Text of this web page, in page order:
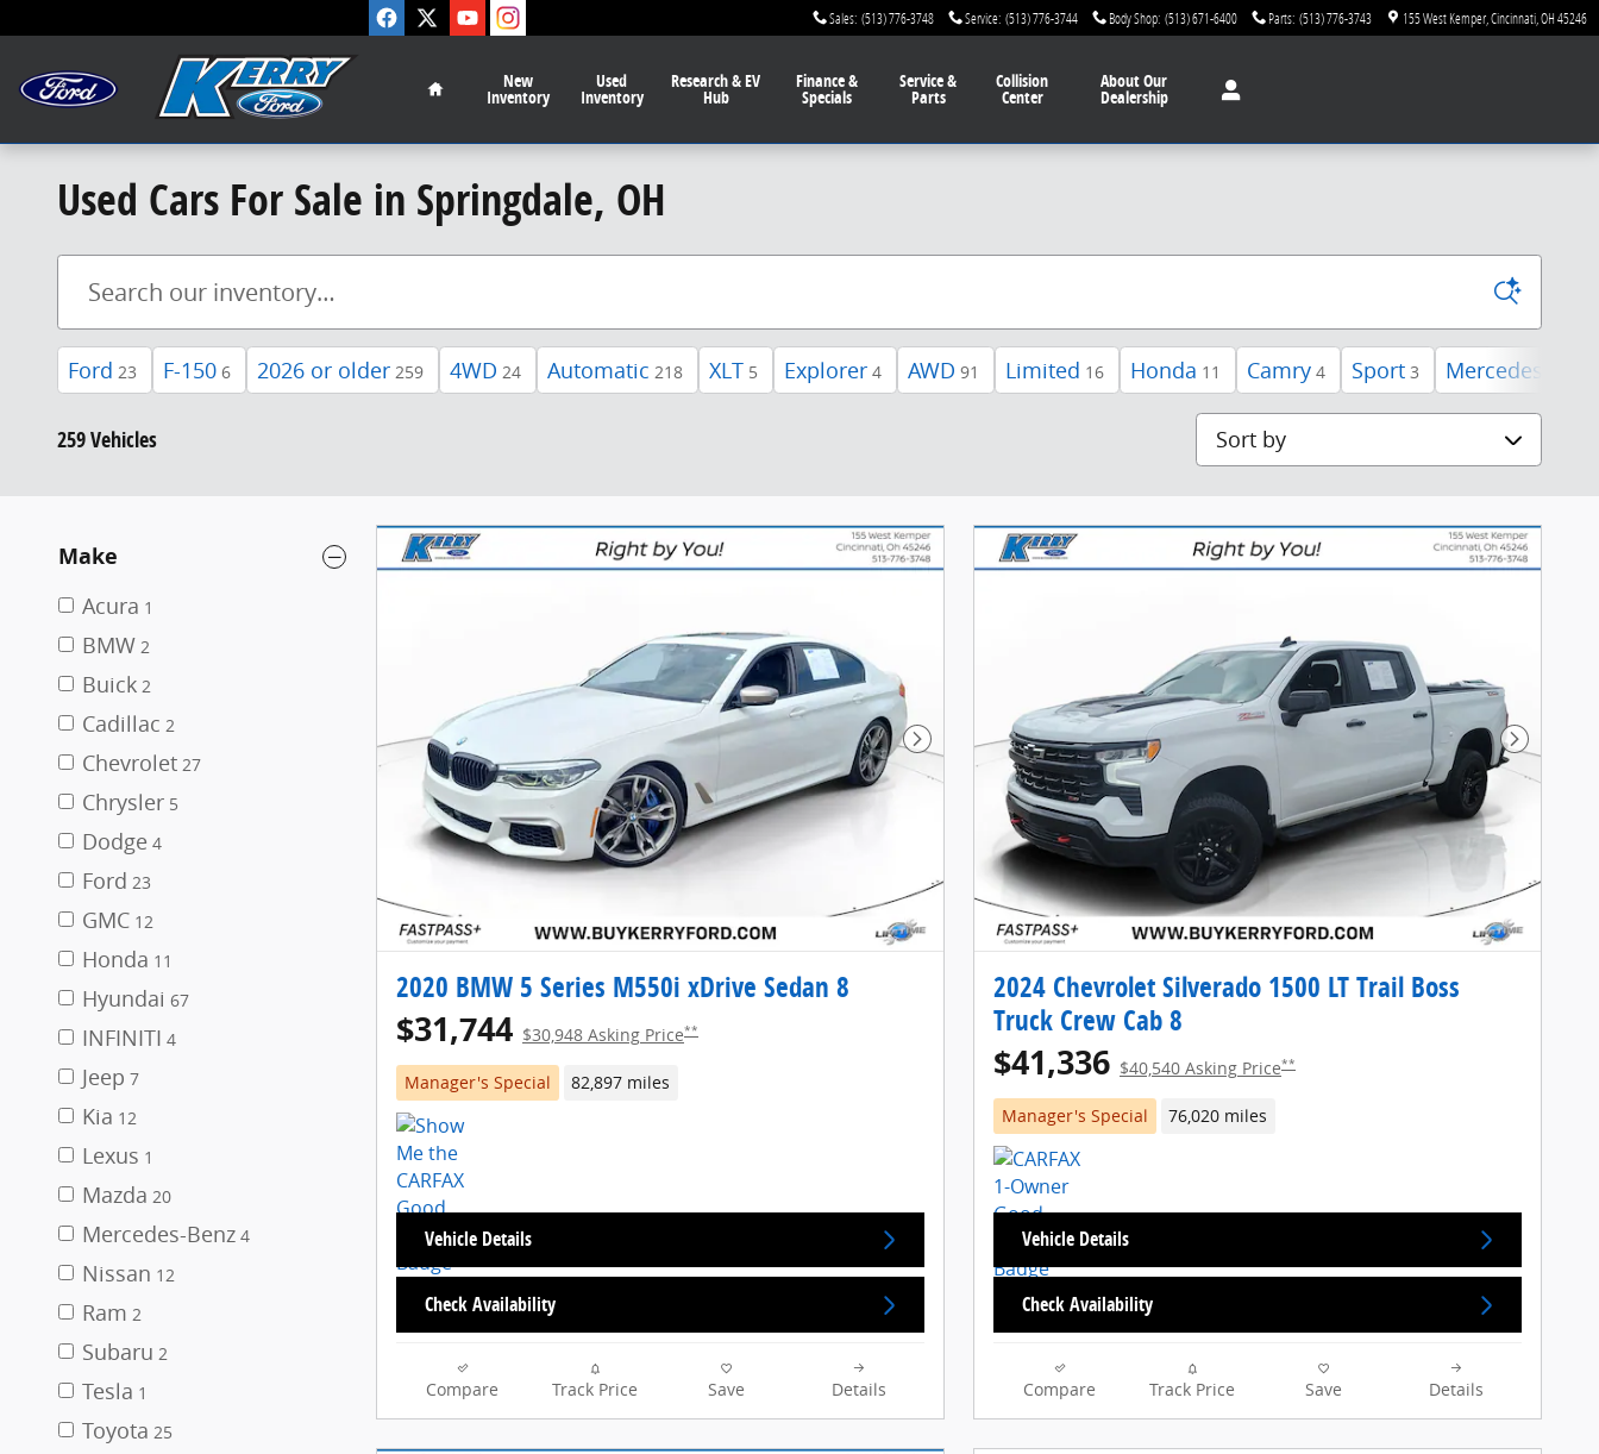
Sales: (513) 776-3748 Service: (513) 776-3744 Body Shop: (513) 671-6400 Parts: (513) 776-3743 155 West Kemper Cincinnati OH45246
Home
New
Inventory
Used
Inventory
Research & EV
Hub
Finance&
Specials
Service&
Parts
Collision
Center
AboutOur
Dealership
Used Cars For Sale in Springdale, OH
Ford 23 F-150 6 2026 or older 259 4WD 24 Automatic 218 XLT 5 Explorer 4 AWD 91 Limited 16 Honda 11 Camry 4 Sport 3 Mercedes-Benz
259 Vehicles Sort by
Make
Acura 1
BMW 2
Buick 2
Cadillac 2
Chevrolet 27
Chrysler 5
Dodge 4
Ford 23
GMC 12
Honda 11
Hyundai 67
INFINITI 4
Jeep 7
Kia 12
Lexus 1
Mazda 20
Mercedes-Benz 4
Nissan 12
Ram 2
Subaru 2
Tesla 1
Toyota 25
Next Photo
2020 BMW 5 Series M550i xDrive Sedan 8
$31,744 $30,948 Asking Price**
Manager's Special 82,897 miles
Vehicle Details
Check Availability
Compare Track Price Save Details
Next
2024 Chevrolet Silverado 1500 LT Trail Boss
Truck Crew Cab 8
$41,336 $40,540 Asking Price**
Manager's Special 76,020 miles
Vehicle Details
Check Availability
Compare Track Price Save Details